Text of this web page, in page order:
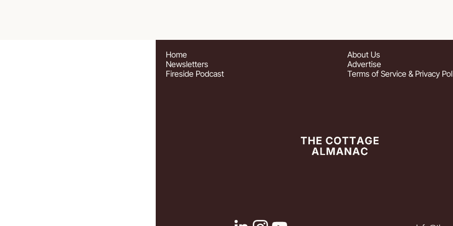
Home
Newsletters
Fireside Podcast
About Us
Advertise
Terms of Service & Privacy